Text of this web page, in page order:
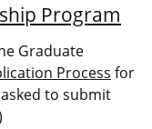
Program
Graduate
Process for
to submit